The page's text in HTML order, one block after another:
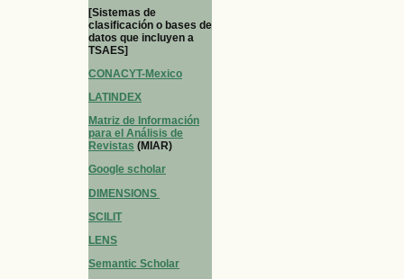
[Sistemas de
clasificación o bases de
datos que incluyen a
TSAES]
CONACYT-Mexico
LATINDEX
Matriz de Información
para el Análisis de
Revistas (MIAR)
Google scholar
DIMENSIONS
SCILIT
LENS
Semantic Scholar